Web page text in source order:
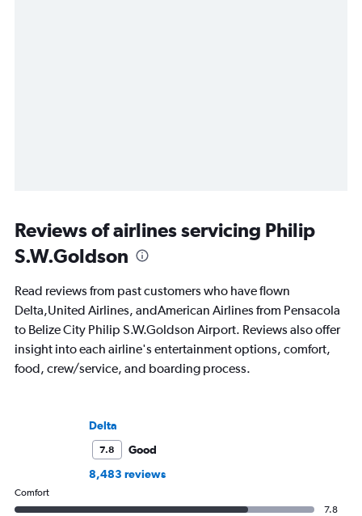
Reviews of airlines servicing Philip
S.W.Goldson
Read reviews from past customers who have flown
Delta,United Airlines, andAmerican Airlines from Pensacola
to Belize City Philip S.W.Goldson Airport. Reviews also offer
insight into each airline's entertainment options, comfort,
food, crew/service, and boarding process.
Delta
7.8
Good
8,483 reviews
Comfort
7.8